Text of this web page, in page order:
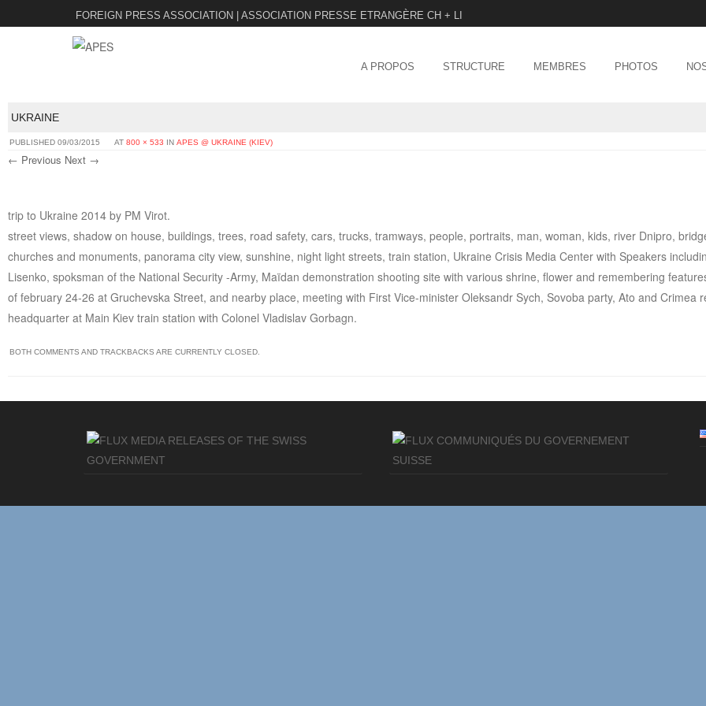
FOREIGN PRESS ASSOCIATION | ASSOCIATION PRESSE ETRANGÈRE CH + LI
Menu
SKIP TO CONTENT
A PROPOS STRUCTURE MEMBRES PHOTOS
UKRAINE
PUBLISHED 09/03/2015 AT 800 × 533 IN APES @ UKRAINE (KIEV)
← Previous Next →
trip to Ukraine 2014 by PM Virot.
street views, shadow on house, buildings, trees, road safety, cars, trucks, tramways, people, portraits, man, woman, kids, river Dnipro,
churches and monuments, panorama city view, sunshine, night light streets, train station, Ukraine Crisis Media Center with Speakers
Lisenko, spoksman of the National Security -Army, Maïdan demonstration shooting site with various shrine, flower and remembering
of february 24-26 at Gruchevska Street, and nearby place, meeting with First Vice-minister Oleksandr Sych, Sovoba party, Ato and Crimea
headquarter at Main Kiev train station with Colonel Vladislav Gorbagn.
BOTH COMMENTS AND TRACKBACKS ARE CURRENTLY CLOSED.
MEDIA RELEASES OF THE SWISS
GOVERNMENT
COMMUNIQUÉS DU GOVERNEMENT
SUISSE